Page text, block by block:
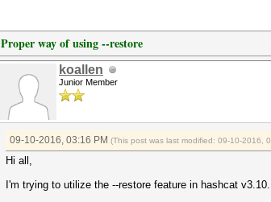
Proper way of using --restore
koallen
Junior Member
09-10-2016, 03:16 PM (This post was last modified: 09-10-2016,
Hi all,
I'm trying to utilize the --restore feature in hashcat